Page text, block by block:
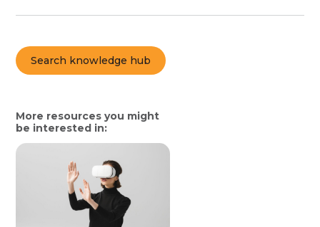
Search knowledge hub
More resources you might
be interested in: